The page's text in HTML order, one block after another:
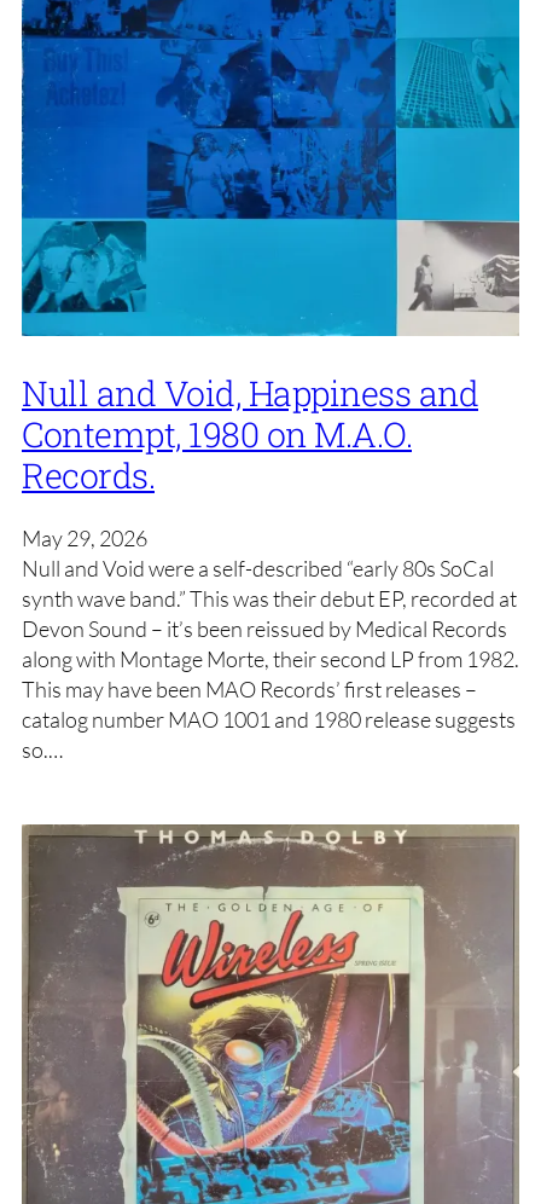
Null and Void, Happiness and
Contempt, 1980 on M.A.O.
Records.
May 29, 2026
Null and Void were a self-described “early 80s SoCal
synth wave band.” This was their debut EP, recorded at
Devon Sound – it’s been reissued by Medical Records
along with Montage Morte, their second LP from 1982.
This may have been MAO Records’ first releases –
catalog number MAO 1001 and 1980 release suggests
so.…